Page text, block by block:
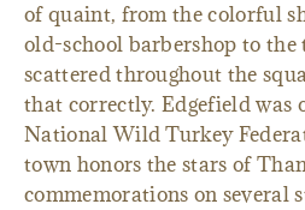
of quaint, from the colorful
old-school barbershop to the
scattered throughout the
that correctly. Edgefield was
National Wild Turkey
town honors the stars of
commemorations on several